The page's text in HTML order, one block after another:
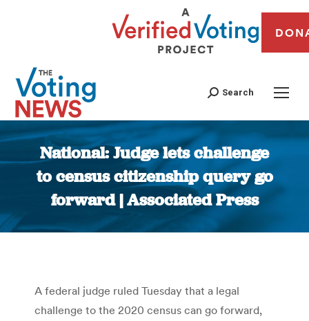
Search
National: Judge lets challenge
to census citizenship query go
forward | Associated Press
You are here:
A federal judge ruled Tuesday that a legal
challenge to the 2020 census can go forward,